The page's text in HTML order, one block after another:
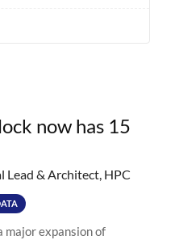
now has 15
Lead & Architect, HPC
major expansion of